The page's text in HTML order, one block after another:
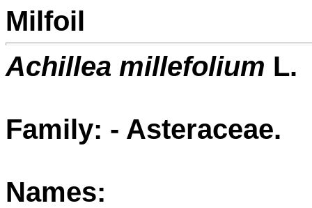
Milfoil
Achillea millefolium L.
Family: - Asteraceae.
Names: